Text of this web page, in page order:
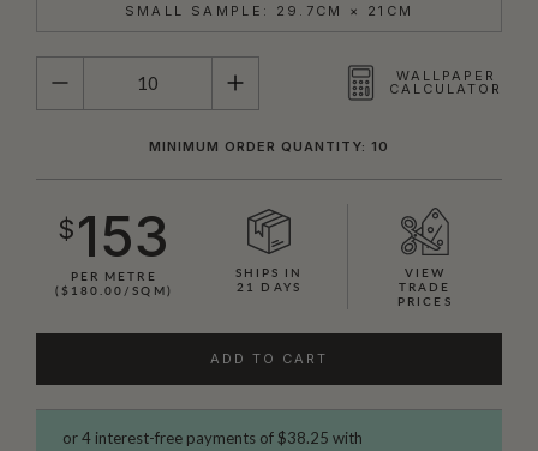
SMALL SAMPLE: 29.7CM × 21CM
QUANTITY
WALLPAPER
CALCULATOR
MINIMUM ORDER QUANTITY: 10
$153
PER METRE
($180.00/SQM)
SHIPS IN
21 DAYS
VIEW
TRADE
PRICES
ADD TO CART